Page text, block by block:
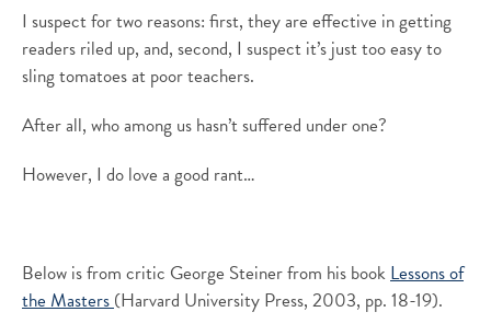
I suspect for two reasons: first, they are effective in getting
readers riled up, and, second, I suspect it’s just too easy to
sling tomatoes at poor teachers.
After all, who among us hasn’t suffered under one?
However, I do love a good rant…
Below is from critic George Steiner from his bookLessons of
the Masters(Harvard University Press, 2003, pp. 18-19).